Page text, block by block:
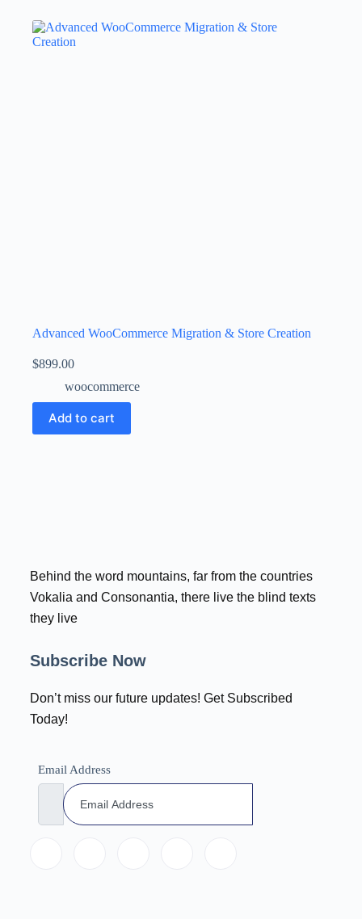
Advanced WooCommerce Migration & Store Creation
$899.00
woocommerce
Add to cart
Behind the word mountains, far from the countries
Vokalia and Consonantia, there live the blind texts
they live
Subscribe Now
Don’t miss our future updates! Get Subscribed
Today!
Email Address